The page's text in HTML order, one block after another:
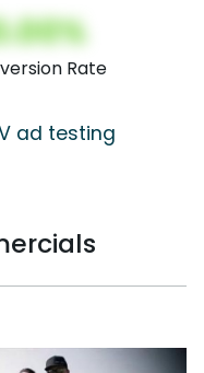
Rate
ad testing